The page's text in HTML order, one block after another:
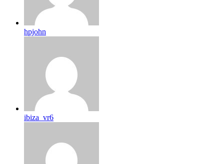
hpjohn
ibiza_vr6